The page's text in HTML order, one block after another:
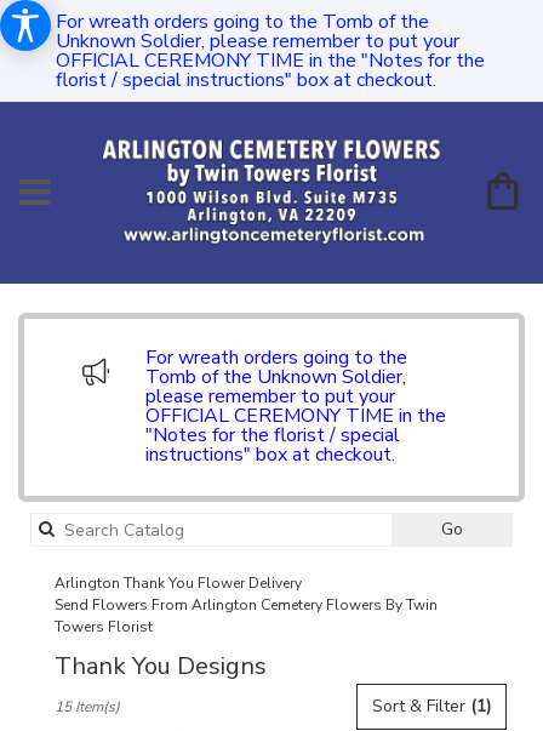
For wreath orders going to the Tomb of the
Unknown Soldier, please remember to put your
OFFICIAL CEREMONY TIME in the "Notes for the
florist / special instructions" box at checkout.
For wreath orders going to the
Tomb of the Unknown Soldier,
please remember to put your
OFFICIAL CEREMONY TIME in the
"Notes for the florist / special
instructions" box at checkout.
Go
Arlington Thank You Flower Delivery
Send Flowers From Arlington Cemetery Flowers By Twin
Towers Florist
Thank You Designs
Florists
Sort & Filter (1)
15 Item(s)